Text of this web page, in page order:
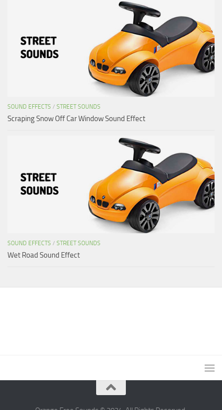
SOUND EFFECTS / STREET SOUNDS
Scraping Snow Off Car Window Sound Effect
SOUND EFFECTS / STREET SOUNDS
Wet Road Sound Effect